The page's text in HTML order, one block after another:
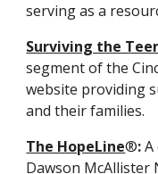
serving as a
Surviving the
segment of the
website providing
and their families.
The HopeLine®: A
Dawson McAllister